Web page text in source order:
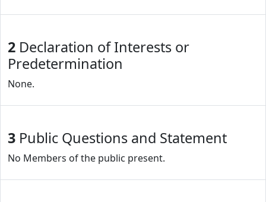
2 Declaration of Interests or
Predetermination
None.
3 Public Questions and Statement
No Members of the public present.